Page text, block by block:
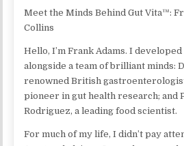
Meet the Minds Behind Gut Vita™:
Collins
Hello, I’m Frank Adams. I
alongside a team of brilliant minds:
renowned British
pioneer in gut health research; and
Rodriguez, a leading food scientist.
For much of my life, I didn’t pay